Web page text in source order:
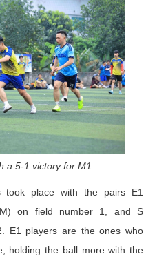
a 5-1 victory for M1
took place with the pairs E1
M) on field number 1, and S
E1 players are the ones who
holding the ball more with the